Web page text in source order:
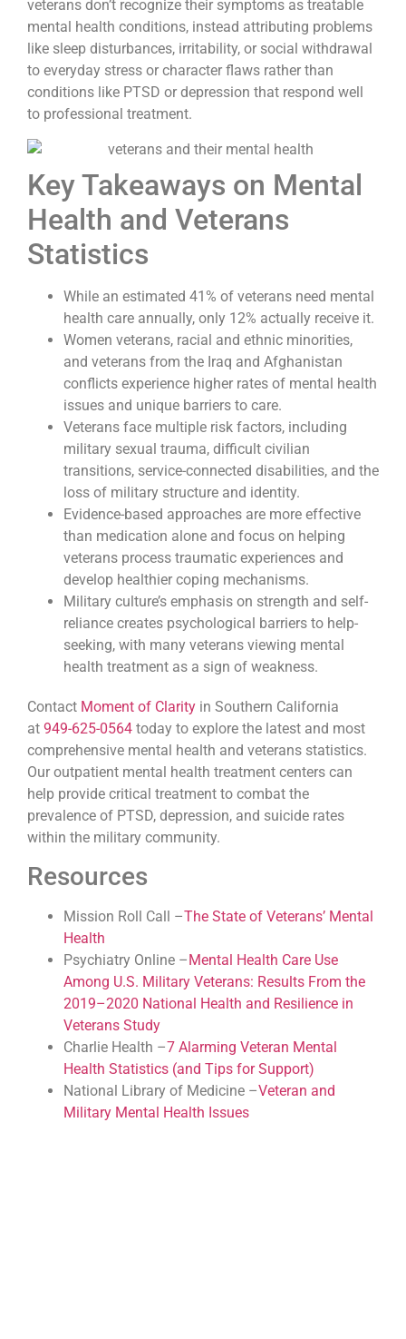
veterans don’t recognize their symptoms as treatable
mental health conditions, instead attributing problems
like sleep disturbances, irritability, or social withdrawal
to everyday stress or character flaws rather than
conditions like PTSD or depression that respond well
to professional treatment.
Key Takeaways on Mental
Health and Veterans
Statistics
While an estimated 41% of veterans need mental
health care annually, only 12% actually receive it.
Women veterans, racial and ethnic minorities,
and veterans from the Iraq and Afghanistan
conflicts experience higher rates of mental health
issues and unique barriers to care.
Veterans face multiple risk factors, including
military sexual trauma, difficult civilian
transitions, service-connected disabilities, and the
loss of military structure and identity.
Evidence-based approaches are more effective
than medication alone and focus on helping
veterans process traumatic experiences and
develop healthier coping mechanisms.
Military culture’s emphasis on strength and self-
reliance creates psychological barriers to help-
seeking, with many veterans viewing mental
health treatment as a sign of weakness.
Contact Moment of Clarity in Southern California
at 949-625-0564 today to explore the latest and most
comprehensive mental health and veterans statistics.
Our outpatient mental health treatment centers can
help provide critical treatment to combat the
prevalence of PTSD, depression, and suicide rates
within the military community.
Resources
Mission Roll Call –The State of Veterans’ Mental
Health
Psychiatry Online –Mental Health Care Use
Among U.S. Military Veterans: Results From the
2019–2020 National Health and Resilience in
Veterans Study
Charlie Health –7 Alarming Veteran Mental
Health Statistics (and Tips for Support)
National Library of Medicine –Veteran and
Military Mental Health Issues